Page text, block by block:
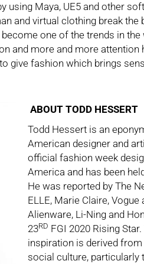
Maya, UE5 and other
and virtual clothing break
one of the trends in
more and more attention
give fashion which brings
ABOUT TODD HESSERT
Todd Hessert is an
American designer and
official fashion week
America and has been
He was reported by The
ELLE, Marie Claire,
Alienware, Li-Ning and
23RD FGI 2020 Rising
inspiration is derived
social culture, particularly